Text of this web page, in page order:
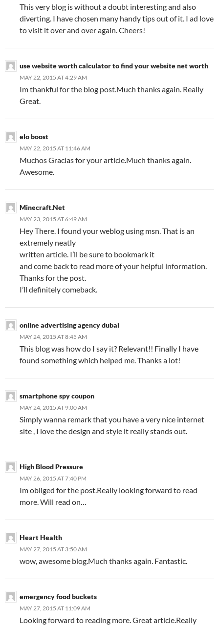
This very blog is without a doubt interesting and also
diverting. I have chosen many handy tips out of it. I ad love
to visit it over and over again. Cheers!
use website worth calculator to find your website net worth
MAY 22, 2015 AT 4:29 AM
Im thankful for the blog post.Much thanks again. Really
Great.
elo boost
MAY 22, 2015 AT 11:46 AM
Muchos Gracias for your article.Much thanks again.
Awesome.
Minecraft.Net
MAY 23, 2015 AT 6:49 AM
Hey There. I found your weblog using msn. That is an
extremely neatly
written article. I’ll be sure to bookmark it
and come back to read more of your helpful information.
Thanks for the post.
I’ll definitely comeback.
online advertising agency dubai
MAY 24, 2015 AT 8:45 AM
This blog was how do I say it? Relevant!! Finally I have
found something which helped me. Thanks a lot!
smartphone spy coupon
MAY 24, 2015 AT 9:00 AM
Simply wanna remark that you have a very nice internet
site , I love the design and style it really stands out.
High Blood Pressure
MAY 26, 2015 AT 7:40 PM
Im obliged for the post.Really looking forward to read
more. Will read on…
Heart Health
MAY 27, 2015 AT 3:50 AM
wow, awesome blog.Much thanks again. Fantastic.
emergency food buckets
MAY 27, 2015 AT 11:09 AM
Looking forward to reading more. Great article.Really